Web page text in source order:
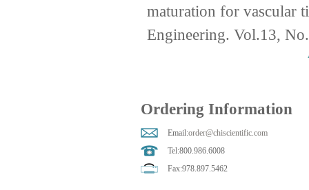
maturation for vascular
Engineering. Vol.13,
Ordering Information
Email:order@chiscientific.com
Tel:800.986.6008
Fax:978.897.5462